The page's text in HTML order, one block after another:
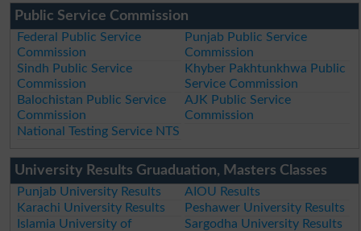
Public Service Commission
Federal Public Service
Commission
Punjab Public Service
Commission
Sindh Public Service
Commission
Khyber Pakhtunkhwa Public
Service Commission
Balochistan Public Service
Commission
AJK Public Service
Commission
National Testing Service NTS
University Results Gruaduation, Masters Classes
Punjab University Results
AIOU Results
Karachi University Results
Peshawer University Results
Islamia University of
Sargodha University Results